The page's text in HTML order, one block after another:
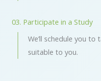
03. Participate in a Study
We’ll schedule you
suitable to you.